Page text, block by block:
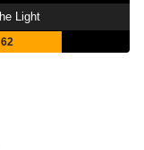
Light
62